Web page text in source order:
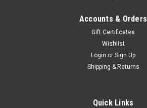
Accounts & Orders
Gift Certificates
Wishlist
Login or Sign Up
Shipping & Returns
Quick Links